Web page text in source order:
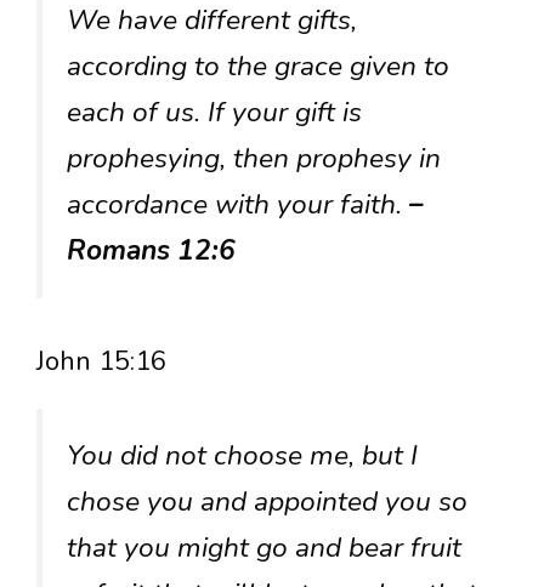
We have different gifts,
according to the grace given to
each of us. If your gift is
prophesying, then prophesy in
accordance with your faith. –
Romans 12:6
John 15:16
You did not choose me, but I
chose you and appointed you so
that you might go and bear fruit